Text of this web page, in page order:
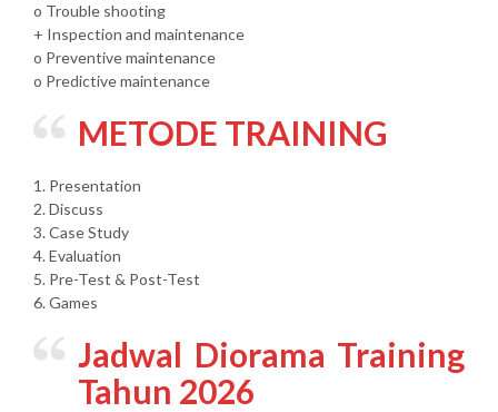
o Trouble shooting
+ Inspection and maintenance
o Preventive maintenance
o Predictive maintenance
METODE TRAINING
1. Presentation
2. Discuss
3. Case Study
4. Evaluation
5. Pre-Test & Post-Test
6. Games
Jadwal Diorama Training
Tahun 2026